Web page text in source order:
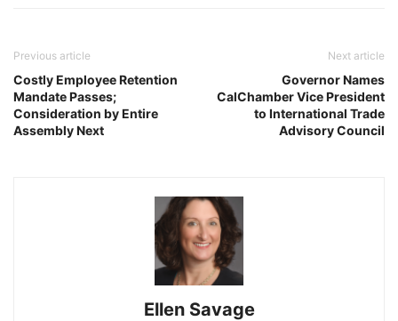
Previous article
Costly Employee Retention
Mandate Passes;
Consideration by Entire
Assembly Next
Next article
Governor Names
CalChamber Vice President
to International Trade
Advisory Council
Ellen Savage